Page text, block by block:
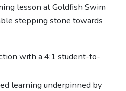
lesson at Goldfish Swim
stepping stone towards
with a 4:1 student-to-
learning underpinned by